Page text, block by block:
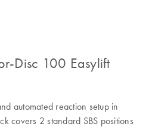
Disc 100 Easylift
automated reaction setup in
covers 2 standard SBS positions